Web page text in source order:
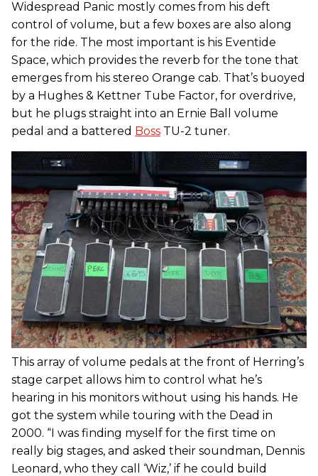
Widespread Panic mostly comes from his deft
control of volume, but a few boxes are also along
for the ride. The most important is his Eventide
Space, which provides the reverb for the tone that
emerges from his stereo Orange cab. That’s buoyed
by a Hughes & Kettner Tube Factor, for overdrive,
but he plugs straight into an Ernie Ball volume
pedal and a battered Boss TU-2 tuner.
This array of volume pedals at the front of Herring’s
stage carpet allows him to control what he’s
hearing in his monitors without using his hands. He
got the system while touring with the Dead in
2000. “I was finding myself for the first time on
really big stages, and asked their soundman, Dennis
Leonard, who they call ‘Wiz,’ if he could build